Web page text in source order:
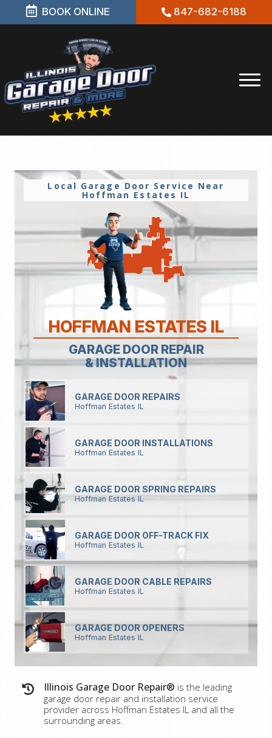
BOOK ONLINE 847-682-6188
Local Garage Door Service Near
Hoffman Estates IL
HOFFMAN ESTATES IL
GARAGE DOOR REPAIR
& INSTALLATION
GARAGE DOOR REPAIRS
Hoffman Estates IL
GARAGE DOOR INSTALLATIONS
Hoffman Estates IL
GARAGE DOOR SPRING REPAIRS
Hoffman Estates IL
GARAGE DOOR OFF-TRACK FIX
Hoffman Estates IL
GARAGE DOOR CABLE REPAIRS
Hoffman Estates IL
GARAGE DOOR OPENERS
Hoffman Estates IL
Illinois Garage Door Repair® is the leading
garage door repair and installation service
provider across Hoffman Estates IL and all the
surrounding areas.